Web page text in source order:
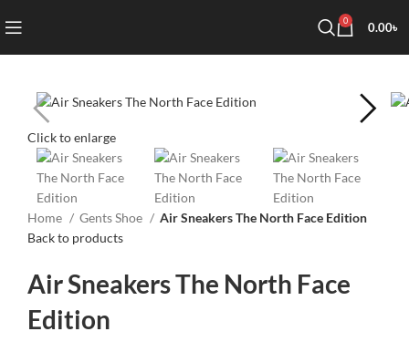
0 0.00৳
Click to enlarge
Home Gents Shoe
Air Sneakers The North Face Edition
Back to products
Air Sneakers The North Face
Edition